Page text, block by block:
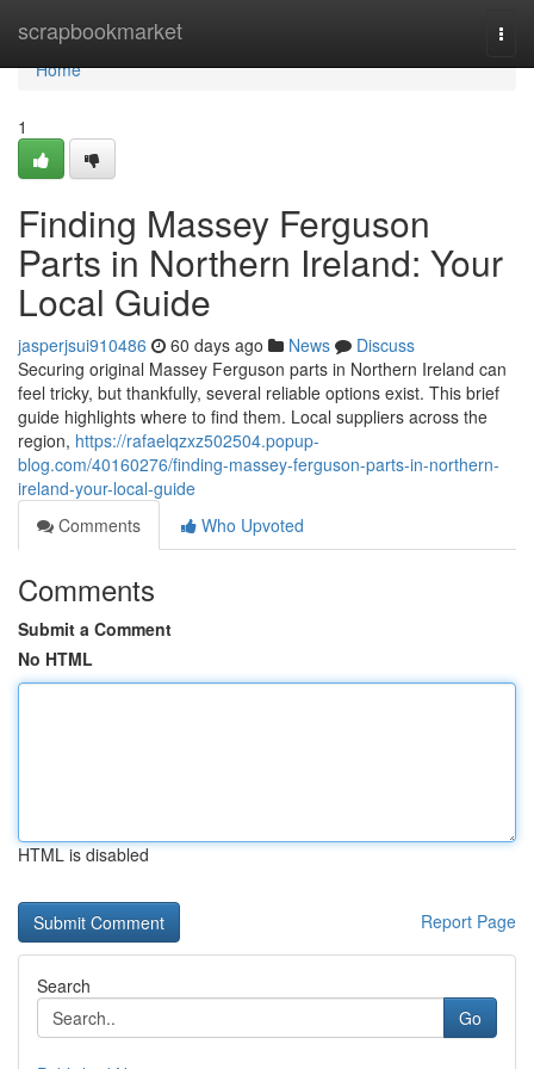
scrapbookmarket
Home
Home
1
Finding Massey Ferguson
Parts in Northern Ireland: Your
Local Guide
jasperjsui910486 60 days ago News
Discuss
Securing original Massey Ferguson parts in Northern Ireland can
feel tricky, but thankfully, several reliable options exist. This brief
guide highlights where to find them. Local suppliers across the
region, https://rafaelqzxz502504.popup-
blog.com/40160276/finding-massey-ferguson-parts-in-northern-
ireland-your-local-guide
Comments
Who Upvoted
Comments
Submit a Comment
No HTML
HTML is disabled
Report Page
Search
Go